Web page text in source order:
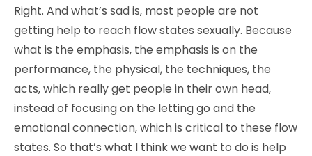
Right. And what’s sad is, most people are not
getting help to reach flow states sexually. Because
what is the emphasis, the emphasis is on the
performance, the physical, the techniques, the
acts, which really get people in their own head,
instead of focusing on the letting go and the
emotional connection, which is critical to these flow
states. So that’s what I think we want to do is help